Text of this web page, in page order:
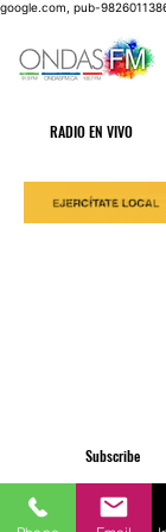
google.com, pub-
RADIO EN VIVO
Subscribe
555 Wilson Avenue